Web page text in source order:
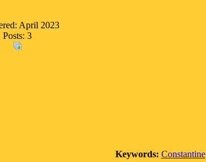
April 2023
Posts: 3
Keywords: Constantine